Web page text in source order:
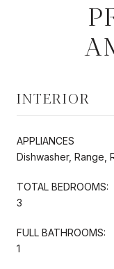
INTERIOR
APPLIANCES
Dishwasher, Range,
TOTAL BEDROOMS:
3
FULL BATHROOMS:
1